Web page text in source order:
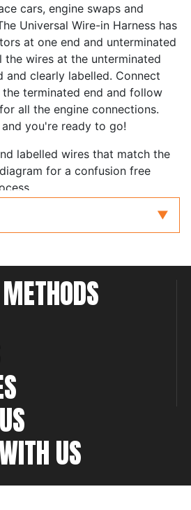
cars, engine swaps and
Universal Wire-in Harness has
at one end and unterminated
the wires at the unterminated
and clearly labelled. Connect
terminated end and follow
all the engine connections.
you're ready to go!
labelled wires that match the
for a confusion free
Software located on the CD or
with the ECU to refer to while
US